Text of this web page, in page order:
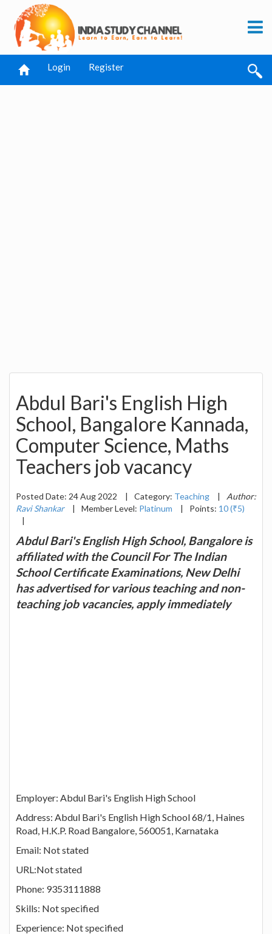
Login Register
Abdul Bari's English High
School, Bangalore Kannada,
Computer Science, Maths
Teachers job vacancy
Posted Date: 24 Aug 2022 | Category: Teaching |
Author:
Ravi Shankar
| Member Level: Platinum | Points: 10 (₹5)
|
Abdul Bari's English High School, Bangalore is
affiliated with the Council For The Indian
School Certificate Examinations, New Delhi
has advertised for various teaching and non-
teaching job vacancies, apply immediately
Employer: Abdul Bari's English High School
Address: Abdul Bari's English High School 68/1, Haines
Road, H.K.P. Road Bangalore, 560051, Karnataka
Email: Not stated
URL:Not stated
Phone: 9353111888
Skills: Not specified
Experience: Not specified